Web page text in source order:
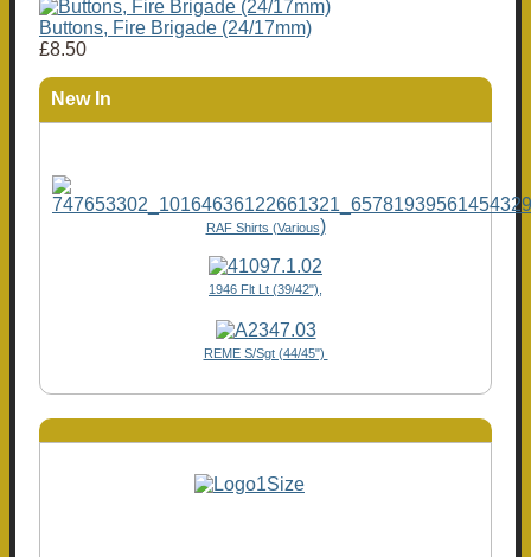
Buttons, Fire Brigade (24/17mm)
£8.50
New In
RAF Shirts (Various)
1946 Flt Lt (39/42"),
REME S/Sgt (44/45")